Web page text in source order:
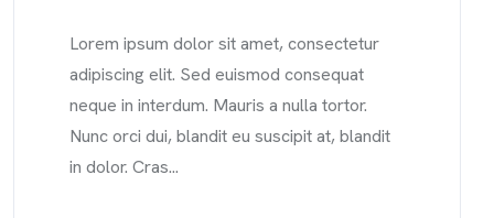
Lorem ipsum dolor sit amet, consectetur
adipiscing elit. Sed euismod consequat
neque in interdum. Mauris a nulla tortor.
Nunc orci dui, blandit eu suscipit at, blandit
in dolor. Cras...